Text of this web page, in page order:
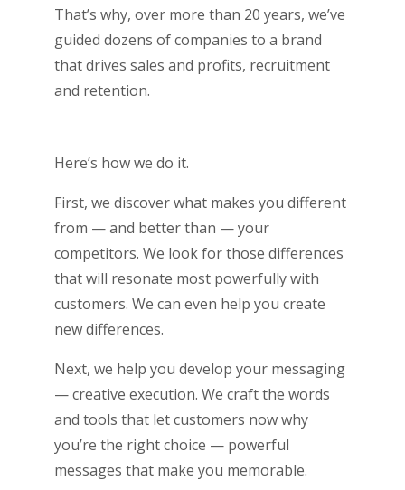
That’s why, over more than 20 years, we’ve
guided dozens of companies to a brand
that drives sales and profits, recruitment
and retention.
Here’s how we do it.
First, we discover what makes you different
from — and better than — your
competitors. We look for those differences
that will resonate most powerfully with
customers. We can even help you create
new differences.
Next, we help you develop your messaging
— creative execution. We craft the words
and tools that let customers now why
you’re the right choice ­­— powerful
messages that make you memorable.